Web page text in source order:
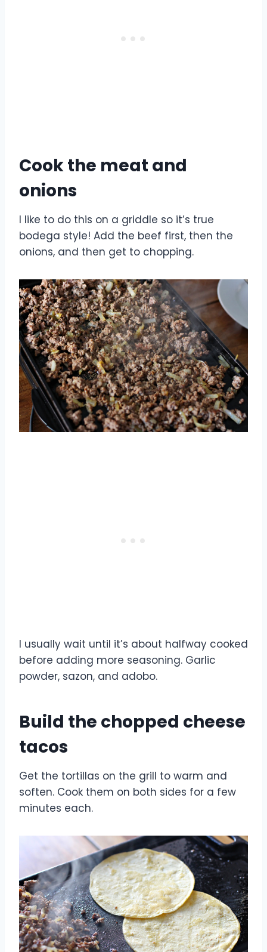
Cook the meat and
onions
I like to do this on a griddle so it’s true
bodega style! Add the beef first, then the
onions, and then get to chopping.
I usually wait until it’s about halfway cooked
before adding more seasoning. Garlic
powder, sazon, and adobo.
Build the chopped cheese
tacos
Get the tortillas on the grill to warm and
soften. Cook them on both sides for a few
minutes each.